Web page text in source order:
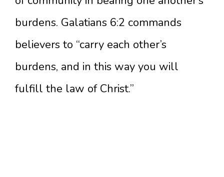
burdens. Galatians 6:2 commands
believers to “carry each other’s
burdens, and in this way you will
fulfill the law of Christ.”